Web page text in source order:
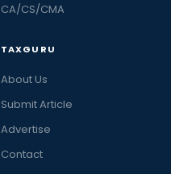
CA/CS/CMA
TAXGURU
About Us
Submit Article
Advertise
Contact